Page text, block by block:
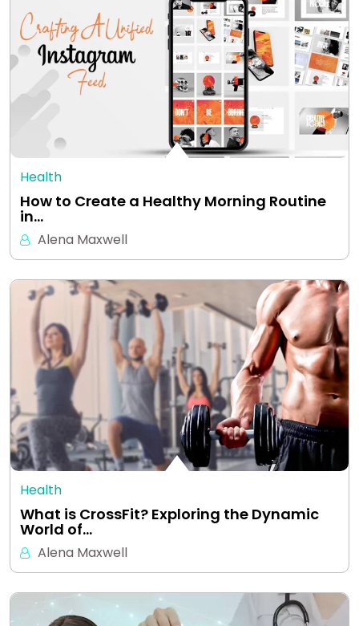
Health
How to Create a Healthy Morning Routine
in…
Alena Maxwell
Health
What is CrossFit? Exploring the Dynamic
World of…
Alena Maxwell